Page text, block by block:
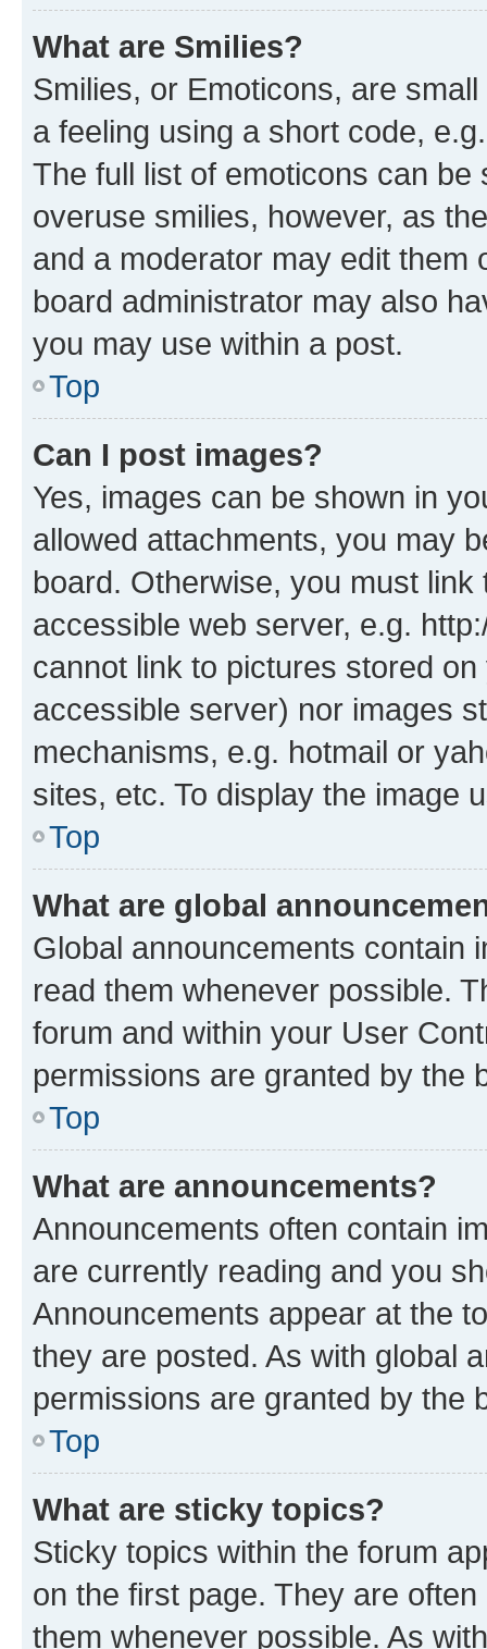
What are Smilies?
Smilies, or Emoticons, are
a feeling using a short code,
The full list of emoticons can
overuse smilies, however, as
and a moderator may edit them
board administrator may also
you may use within a post.
Top
Can I post images?
Yes, images can be shown in
allowed attachments, you may
board. Otherwise, you must
accessible web server, e.g.
cannot link to pictures stored
accessible server) nor images
mechanisms, e.g. hotmail or
sites, etc. To display the image
Top
What are global
Global announcements contain
read them whenever possible.
forum and within your User
permissions are granted by the
Top
What are announcements?
Announcements often contain
are currently reading and you
Announcements appear at the
they are posted. As with global
permissions are granted by the
Top
What are sticky topics?
Sticky topics within the forum
on the first page. They are
them whenever possible. As